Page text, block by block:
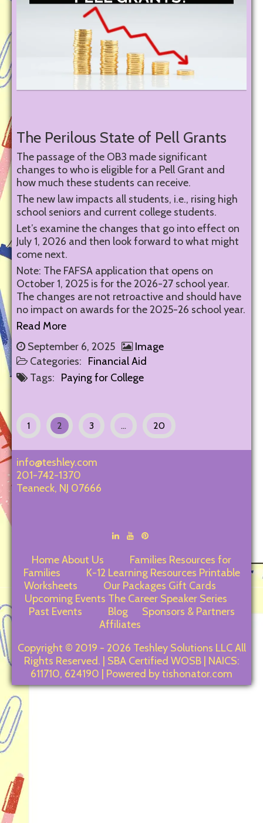
The Perilous State of Pell Grants
The passage of the OB3 made significant
changes to who is eligible for a Pell Grant and
how much these students can receive.
The new law impacts all students, i.e., rising high
school seniors and current college students.
Let’s examine the changes that go into effect on
July 1, 2026 and then look forward to what might
come next.
Note: The FAFSA application that opens on
October 1, 2025 is for the 2026-27 school year.
The changes are not retroactive and should have
no impact on awards for the 2025-26 school year.
Read More
September 6, 2025
Image
Categories: Financial Aid
Tags: Paying for College
1 2 3 … 20
info@teshley.com
201-742-1370
Teaneck, NJ 07666
HomeAbout Us Families Resources for
Families
K-12 Learning Resources Printable
Worksheets
Our Packages Gift Cards
Upcoming Events The Career Speaker Series
Past Events
Blog
Sponsors & Partners
Affiliates
Copyright © 2019 - 2026 Teshley Solutions LLC All
Rights Reserved. | SBA Certified WOSB | NAICS:
611710, 624190 | Powered by tishonator.com